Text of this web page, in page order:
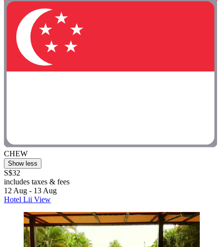
CHEW
Show less
S$32
includes taxes & fees
12 Aug - 13 Aug
Hotel Lii View